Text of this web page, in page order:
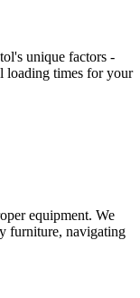
unique factors -
loading times for your
equipment. We
furniture, navigating